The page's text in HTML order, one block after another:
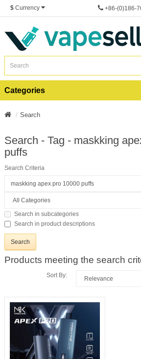
$ Currency +86-(0)186-
Categories
Search
Search - Tag - maskking
puffs
Search Criteria
Search in subcategories
Search in product descriptions
Products meeting the search
Sort By: